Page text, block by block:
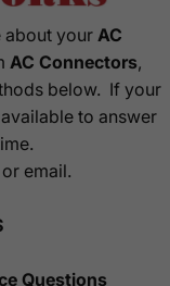
about your AC
AC Connectors,
below. If your
to answer
email.
Questions